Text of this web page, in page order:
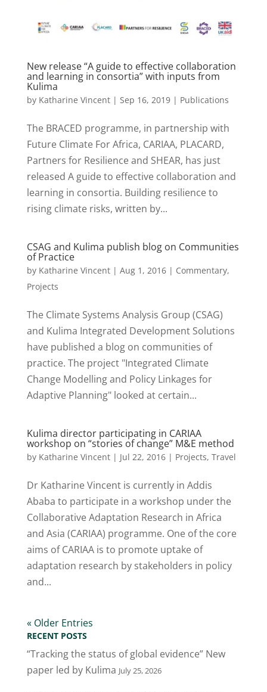
New release “A guide to effective collaboration
and learning in consortia” with inputs from
Kulima
by Katharine Vincent| Sep 16, 2019| Publications
The BRACED programme, in partnership with
Future Climate For Africa, CARIAA, PLACARD,
Partners for Resilience and SHEAR, has just
released A guide to effective collaboration and
learning in consortia. Building resilience to
rising climate risks, written by...
CSAG and Kulima publish blog on Communities
of Practice
by Katharine Vincent| Aug 1, 2016| Commentary,
Projects
The Climate Systems Analysis Group (CSAG)
and Kulima Integrated Development Solutions
have published a blog on communities of
practice. The project "Integrated Climate
Change Modelling and Policy Linkages for
Adaptive Planning" looked at certain...
Kulima director participating in CARIAA
workshop on “stories of change” M&E method
by Katharine Vincent| Jul 22, 2016| Projects, Travel
Dr Katharine Vincent is currently in Addis
Ababa to participate in a workshop under the
Collaborative Adaptation Research in Africa
and Asia (CARIAA) programme. One of the core
aims of CARIAA is to promote uptake of
adaptation research by stakeholders in policy
and...
« Older Entries
RECENT POSTS
“Tracking the status of global evidence” New
paper led by Kulima July 25, 2026